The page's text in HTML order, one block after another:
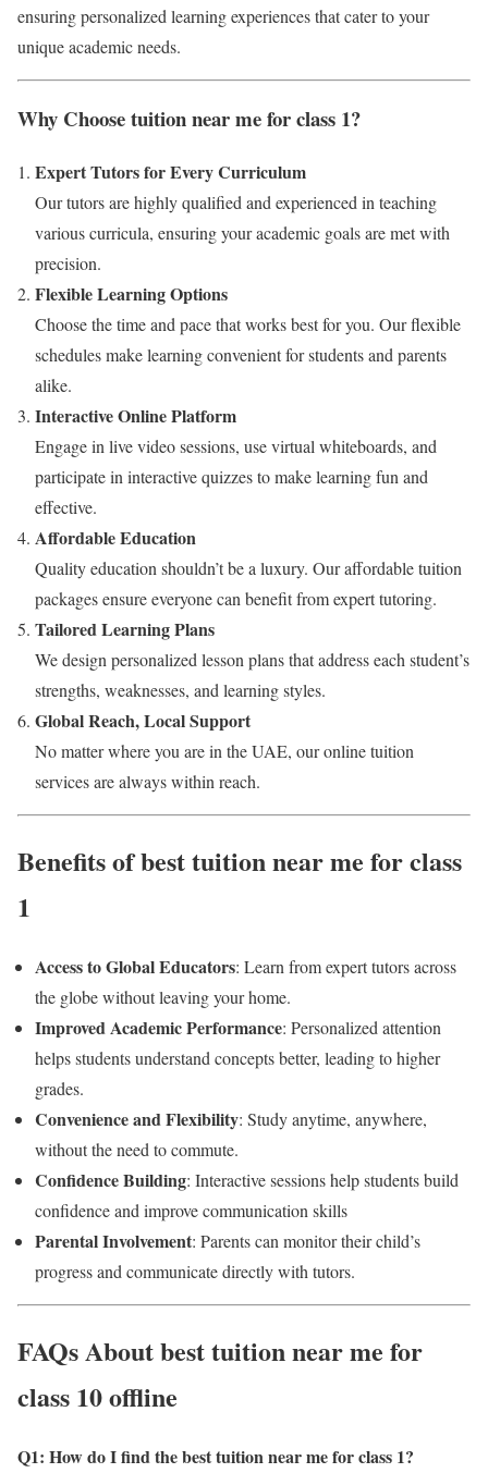
ensuring personalized learning experiences that cater to your
unique academic needs.
Why Choose tuition near me for class 1?
Expert Tutors for Every Curriculum
Our tutors are highly qualified and experienced in teaching
various curricula, ensuring your academic goals are met with
precision.
Flexible Learning Options
Choose the time and pace that works best for you. Our flexible
schedules make learning convenient for students and parents
alike.
Interactive Online Platform
Engage in live video sessions, use virtual whiteboards, and
participate in interactive quizzes to make learning fun and
effective.
Affordable Education
Quality education shouldn’t be a luxury. Our affordable tuition
packages ensure everyone can benefit from expert tutoring.
Tailored Learning Plans
We design personalized lesson plans that address each student’s
strengths, weaknesses, and learning styles.
Global Reach, Local Support
No matter where you are in the UAE, our online tuition
services are always within reach.
Benefits of best tuition near me for class
1
Access to Global Educators: Learn from expert tutors across
the globe without leaving your home.
Improved Academic Performance: Personalized attention
helps students understand concepts better, leading to higher
grades.
Convenience and Flexibility: Study anytime, anywhere,
without the need to commute.
Confidence Building: Interactive sessions help students build
confidence and improve communication skills
Parental Involvement: Parents can monitor their child’s
progress and communicate directly with tutors.
FAQs About best tuition near me for
class 10 offline
Q1: How do I find the best tuition near me for class 1?